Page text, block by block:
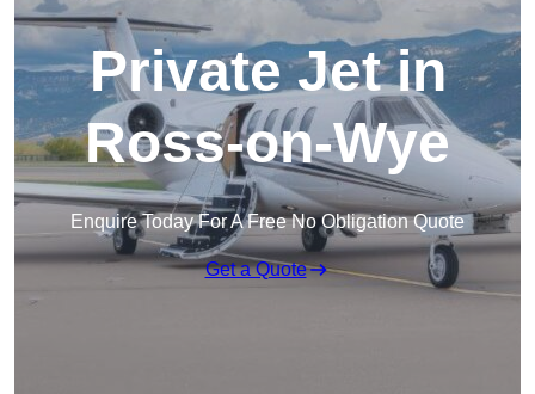
Private Jet in
Ross-on-Wye
Enquire Today For A Free No Obligation Quote
Get a Quote